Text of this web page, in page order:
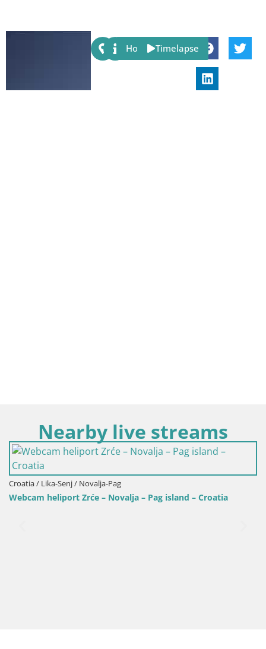
Share:
Host Timelapse
Nearby live streams
Croatia / Lika-Senj / Novalja-Pag
Webcam heliport Zrće – Novalja – Pag island – Croatia